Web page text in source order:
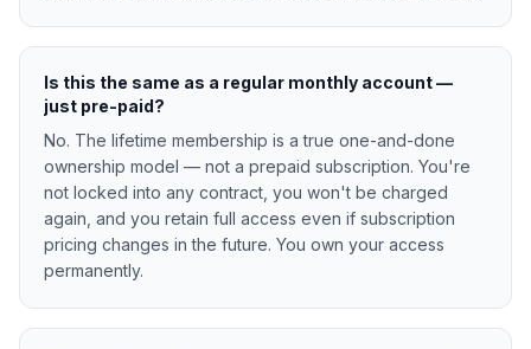
Is this the same as a regular monthly account —
just pre-paid?
No. The lifetime membership is a true one-and-done
ownership model — not a prepaid subscription. You're
not locked into any contract, you won't be charged
again, and you retain full access even if subscription
pricing changes in the future. You own your access
permanently.